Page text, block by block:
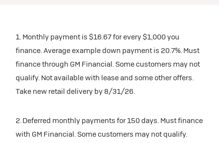
1. Monthly payment is $16.67 for every $1,000 you
finance. Average example down payment is 20.7%. Must
finance through GM Financial. Some customers may not
qualify. Not available with lease and some other offers.
Take new retail delivery by 8/31/26.
2. Deferred monthly payments for 150 days. Must finance
with GM Financial. Some customers may not qualify.